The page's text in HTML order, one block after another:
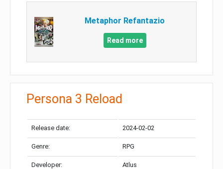
Metaphor Refantazio
Read more
Persona 3 Reload
Release date: 2024-02-02
Genre: RPG
Developer: Atlus